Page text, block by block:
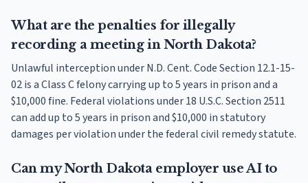
What are the penalties for illegally
recording a meeting in North Dakota?
Unlawful interception under N.D. Cent. Code Section 12.1-15-
02 is a Class C felony carrying up to 5 years in prison and a
$10,000 fine. Federal violations under 18 U.S.C. Section 2511
can add up to 5 years in prison and $10,000 in statutory
damages per violation under the federal civil remedy statute.
Can my North Dakota employer use AI to